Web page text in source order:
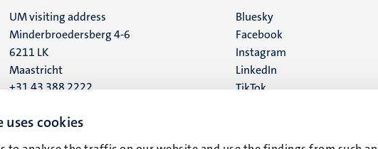
uses cookies
UM visiting address
Minderbroedersberg 4-6
6211 LK
Maastricht
+31 43 388 2222
UM postal address
Social
media
Bluesky
Facebook
Instagram
LinkedIn
TikTok